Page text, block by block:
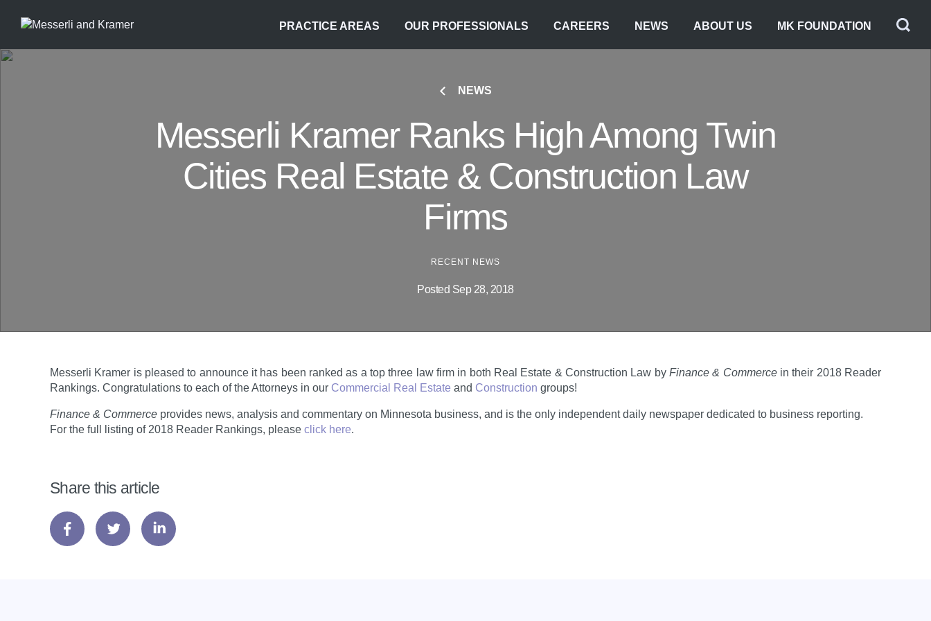
PRACTICE AREAS OUR PROFESSIONALS CAREERS NEWS ABOUT US MK FOUNDATION
NEWS
Messerli Kramer Ranks High Among Twin
Cities Real Estate & Construction Law
Firms
RECENT NEWS
Posted Sep 28, 2018
Messerli Kramer is pleased to announce it has been ranked as a top three law firm in both Real Estate & Construction Law by Finance & Commercein their 2018 Reader
Rankings. Congratulations to each of the Attorneys in our Commercial Real Estate and Construction groups!
Finance & Commerce provides news, analysis and commentary on Minnesota business, and is the only independent daily newspaper dedicated to business reporting.
For the full listing of 2018 Reader Rankings, please click here.
Share this article